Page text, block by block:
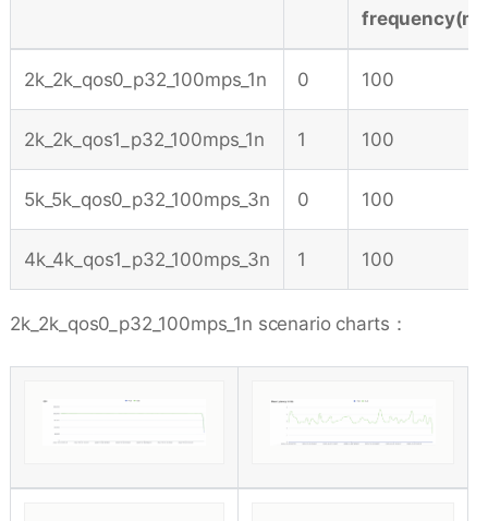
2k_2k_qos0_p32_100mps_1n 0 100
2k_2k_qos1_p32_100mps_1n 1 100
5k_5k_qos0_p32_100mps_3n 0 100
4k_4k_qos1_p32_100mps_3n 1 100
2k_2k_qos0_p32_100mps_1n scenario charts：